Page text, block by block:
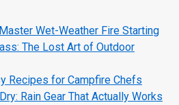
Wet-Weather Fire Starting
The Lost Art of Outdoor
Recipes for Campfire Chefs
Rain Gear That Actually Works